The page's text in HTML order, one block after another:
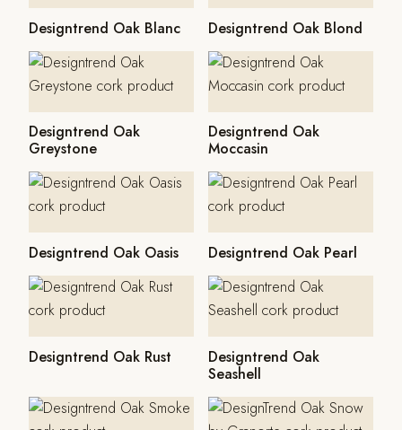
Designtrend Oak Blanc Designtrend Oak Blond
Designtrend Oak
Greystone
Designtrend Oak
Moccasin
Designtrend Oak Oasis Designtrend Oak Pearl
Designtrend Oak Rust
Designtrend Oak
Seashell